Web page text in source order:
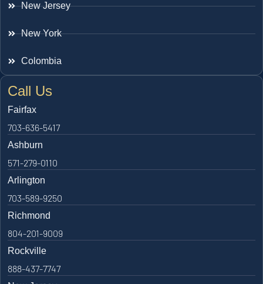
New Jersey
New York
Colombia
Call Us
Fairfax
703-636-5417
Ashburn
571-279-0110
Arlington
703-589-9250
Richmond
804-201-9009
Rockville
888-437-7747